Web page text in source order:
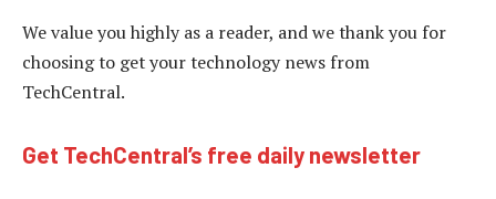
We value you highly as a reader, and we thank you for
choosing to get your technology news from
TechCentral.
Get TechCentral’s free daily newsletter